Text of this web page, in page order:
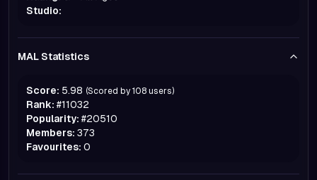
Studio:
MAL Statistics
Score: 5.98 (Scored by 108 users)
Rank: #11032
Popularity: #20510
Members: 373
Favourites: 0